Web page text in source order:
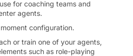
for coaching teams and
agents.
configuration.
or train one of your agents,
such as role-playing